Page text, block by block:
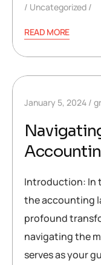
Uncategorized
READ MORE
January 5, 2024
Introduction: In
the accounting
profound
navigating the
serves as your